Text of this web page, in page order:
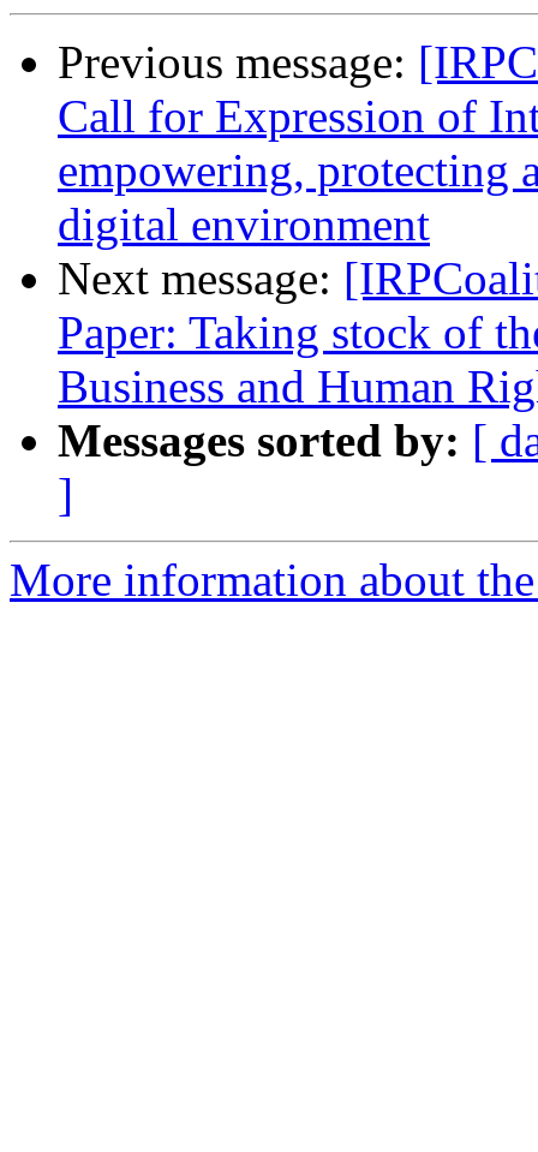
Previous message:
Call for Expression of
empowering, protecting
digital environment
Next message:
Paper: Taking stock of
Business and Human
Messages sorted by: [
]
More information about